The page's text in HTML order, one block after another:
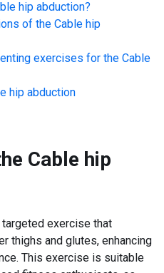
hip abduction?
of the Cable hip
exercises for the Cable
hip abduction
Cable hip
exercise that
thighs and glutes, enhancing
This exercise is suitable